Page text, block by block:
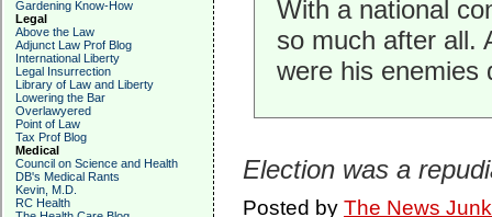
Gardening Know-How
Legal
Above the Law
Adjunct Law Prof Blog
International Liberty
Legal Insurrection
Library of Law and Liberty
Lowering the Bar
Overlawyered
Point of Law
Tax Prof Blog
Medical
Council on Science and Health
DB's Medical Rants
Kevin, M.D.
RC Health
With a national
so much after all.
were his enemies
Election was a
Posted by The News